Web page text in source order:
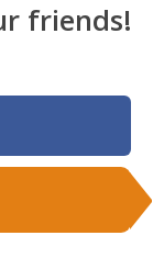
friends!